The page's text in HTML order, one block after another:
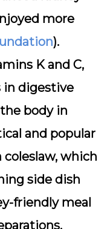
more
).
K and C,
in digestive
body in
and popular
which
side dish
friendly meal